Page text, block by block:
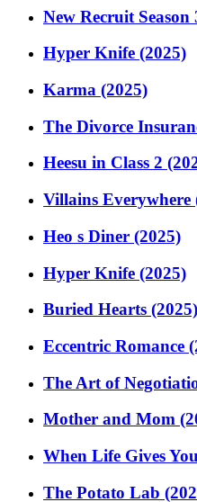
New Recruit Season
Hyper Knife (2025)
Karma (2025)
The Divorce
Heesu in Class 2
Villains Everywhere
Heo s Diner (2025)
Hyper Knife (2025)
Buried Hearts (2025)
Eccentric Romance
The Art of
Mother and Mom
When Life Gives
The Potato Lab